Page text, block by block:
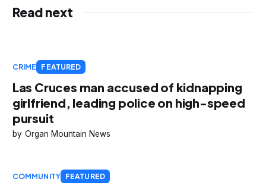
Read next
CRIME FEATURED
Las Cruces man accused of kidnapping
girlfriend, leading police on high-speed
pursuit
Organ Mountain News
COMMUNITY FEATURED